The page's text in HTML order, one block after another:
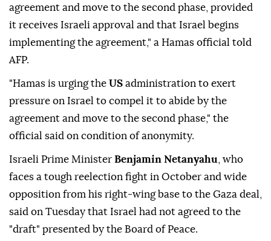
agreement and move to the second phase, provided
it receives Israeli approval and that Israel begins
implementing the agreement," a Hamas official told
AFP.
"Hamas is urging the US administration to exert
pressure on Israel to compel it to abide by the
agreement and move to the second phase," the
official said on condition of anonymity.
Israeli Prime Minister Benjamin Netanyahu , who
faces a tough reelection fight in October and wide
opposition from his right-wing base to the Gaza deal,
said on Tuesday that Israel had not agreed to the
"draft" presented by the Board of Peace.